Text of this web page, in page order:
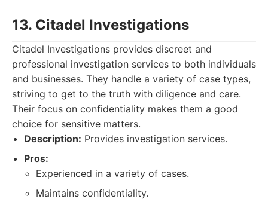
13. Citadel Investigations
Citadel Investigations provides discreet and
professional investigation services to both individuals
and businesses. They handle a variety of case types,
striving to get to the truth with diligence and care.
Their focus on confidentiality makes them a good
choice for sensitive matters.
Description: Provides investigation services.
Pros:
Experienced in a variety of cases.
Maintains confidentiality.